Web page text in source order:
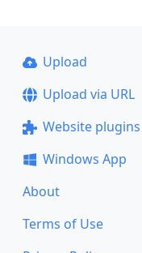
Upload
Upload via URL
Website plugins
Windows App
About
Terms of Use